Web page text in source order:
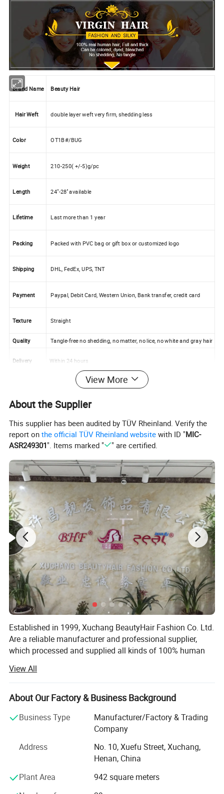
Brand Name Beauty Hair
Hair Weft double layer weft very firm, shedding less
Color OT1B#/BUG
Weight 210-250( +/-5)g/pc
Length 24"-28'' available
Lifetime Last more than 1 year
Packing Packed with PVC bag or gift box or customized logo
Shipping DHL, FedEx, UPS, TNT
Payment Paypal, Debit Card, Western Union, Bank transfer, credit card
Texture Straight
Quality Tangle-free no shedding, no matter, no lice, no white and gray hair
Delivery Within 24 hours
View More
About the Supplier
This supplier has been audited by TÜV Rheinland. Verify the
report onthe official TÜV Rheinland website with ID "MIC-
ASR249301". Items marked " " are certified.
Established in 1999, Xuchang BeautyHair Fashion Co. Ltd.
Are a reliable manufacturer and professional supplier,
which processed and supplied all kinds of 100% human
human hair, toupee, human hair wigs, lace wigs and
synthetic hair wigs, hair braiding, crochet briads to clients
in the European, American, Japan and Oceanian markets
customers in all regions due to our high product quality
SGS registered and audited supplier certificate
In-China
View All
About Our Factory & Business Background
Business Type
Manufacturer/Factory & Trading
Company
Address
No. 10, Xuefu Street, Xuchang,
Henan, China
Plant Area
942 square meters